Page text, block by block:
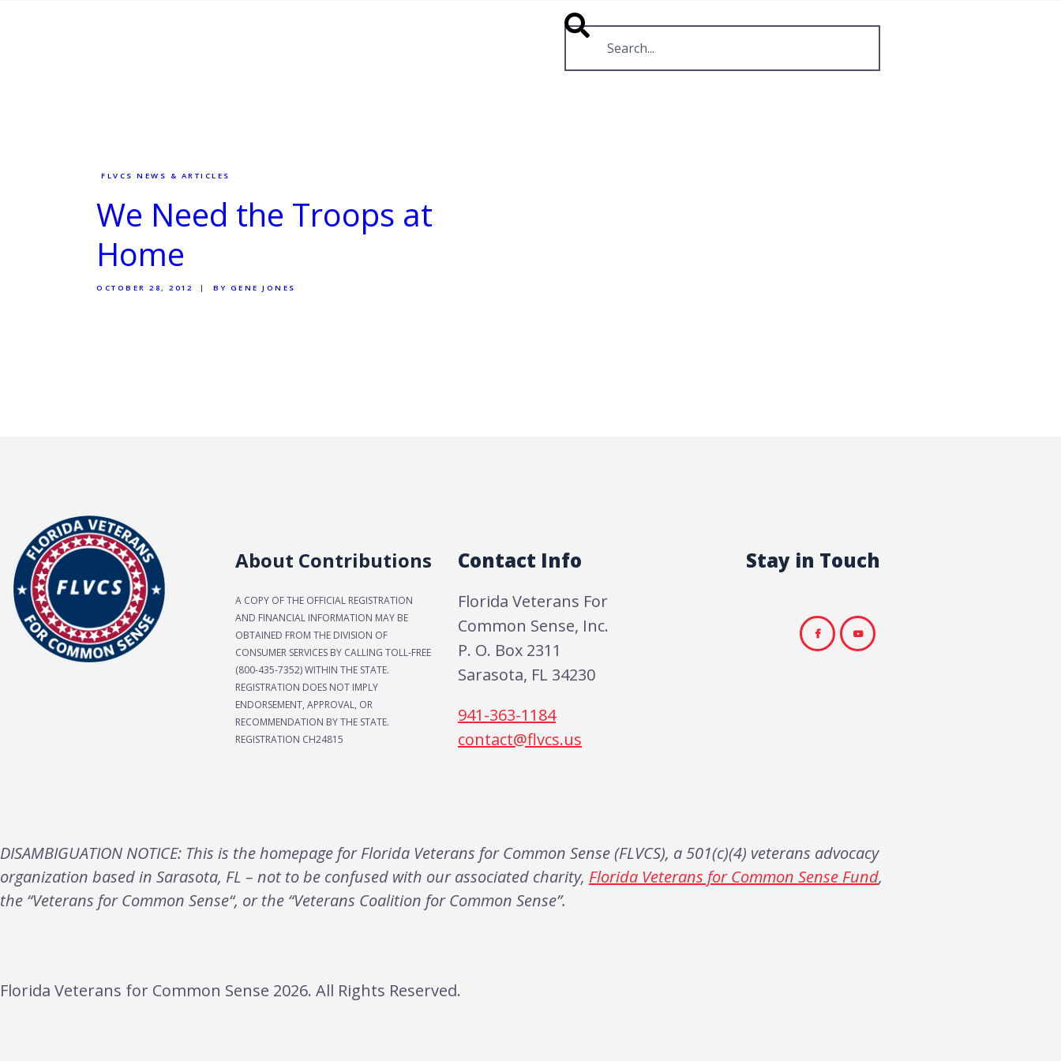
RESOURCES
FLVCS NEWS & ARTICLES
We Need the Troops at
Home
OCTOBER 28, 2012 BY GENE JONES
About Contributions
A COPY OF THE OFFICIAL REGISTRATION
AND FINANCIAL INFORMATION MAY BE
OBTAINED FROM THE DIVISION OF
CONSUMER SERVICES BY CALLING TOLL-FREE
(800-435-7352) WITHIN THE STATE.
REGISTRATION DOES NOT IMPLY
ENDORSEMENT, APPROVAL, OR
RECOMMENDATION BY THE STATE.
REGISTRATION CH24815
Contact Info
Florida Veterans For
Common Sense, Inc.
P. O. Box 2311
Sarasota, FL 34230
941-363-1184
contact@flvcs.us
Stay in Touch
DISAMBIGUATION NOTICE: This is the homepage for Florida Veterans for Common Sense (FLVCS), a 501(c)(4) veterans advocacy
organization based in Sarasota, FL – not to be confused with our associated charity, Florida Veterans for Common Sense Fund,
the “Veterans for Common Sense“, or the “Veterans Coalition for Common Sense”.
Florida Veterans for Common Sense 2026. All Rights Reserved.